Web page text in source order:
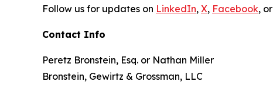
Follow us for updates on LinkedIn, X, Facebook, or
Contact Info
Peretz Bronstein, Esq. or Nathan Miller
Bronstein, Gewirtz & Grossman, LLC